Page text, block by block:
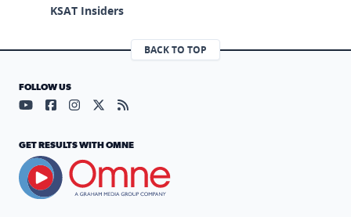
KSAT Insiders
BACK TO TOP
FOLLOW US
Visit our YouTube page (opens in a new tab)
Visit our Facebook page (opens in a new tab)
Visit our Instagram page (opens in a new tab)
Visit our X page (opens in a new tab)
Visit our RSS Feed page (opens in a
GET RESULTS WITH OMNE